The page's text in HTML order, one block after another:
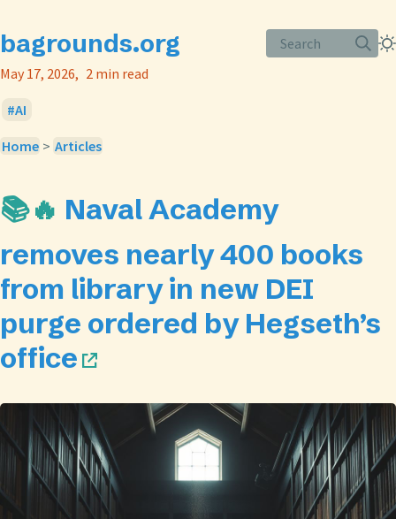
bagrounds.org
Search
May 17, 2026
2 min read
AI
Home > Articles
📚🔥 Naval Academy
removes nearly 400 books
from library in new DEI
purge ordered by Hegseth’s
office